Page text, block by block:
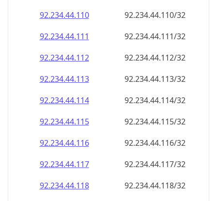
92.234.44.110
92.234.44.110/32
92.234.44.111
92.234.44.111/32
92.234.44.112
92.234.44.112/32
92.234.44.113
92.234.44.113/32
92.234.44.114
92.234.44.114/32
92.234.44.115
92.234.44.115/32
92.234.44.116
92.234.44.116/32
92.234.44.117
92.234.44.117/32
92.234.44.118
92.234.44.118/32